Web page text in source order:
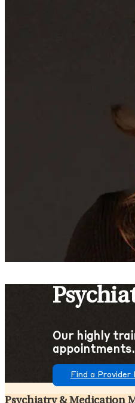
Our highly
appointments.
Find a Provider